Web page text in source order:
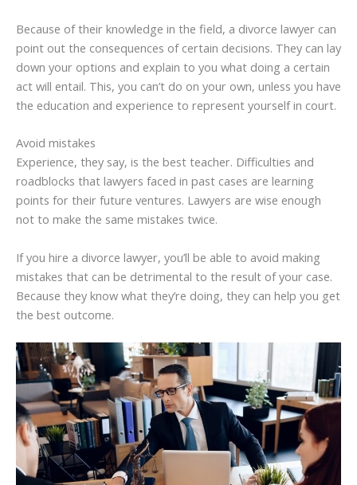
Because of their knowledge in the field, a divorce lawyer can
point out the consequences of certain decisions. They can lay
down your options and explain to you what doing a certain
act will entail. This, you can’t do on your own, unless you have
the education and experience to represent yourself in court.
Avoid mistakes
Experience, they say, is the best teacher. Difficulties and
roadblocks that lawyers faced in past cases are learning
points for their future ventures. Lawyers are wise enough
not to make the same mistakes twice.
If you hire a divorce lawyer, you’ll be able to avoid making
mistakes that can be detrimental to the result of your case.
Because they know what they’re doing, they can help you get
the best outcome.